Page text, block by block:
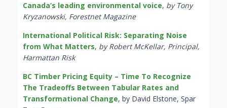
Canada’s leading environmental voice, by Tony
Kryzanowski, Forestnet Magazine
International Political Risk: Separating Noise
from What Matters, by Robert McKellar, Principal,
Harmattan Risk
BC Timber Pricing Equity – Time To Recognize
The Tradeoffs Between Tabular Rates and
Transformational Change, by David Elstone, Spar